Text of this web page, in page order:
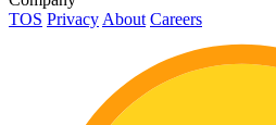
TOS Privacy About Careers